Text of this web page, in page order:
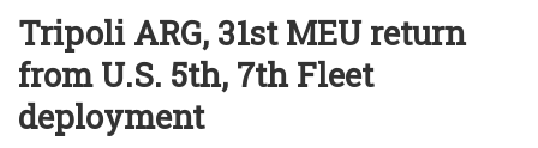
Tripoli ARG, 31st MEU return
from U.S. 5th, 7th Fleet
deployment